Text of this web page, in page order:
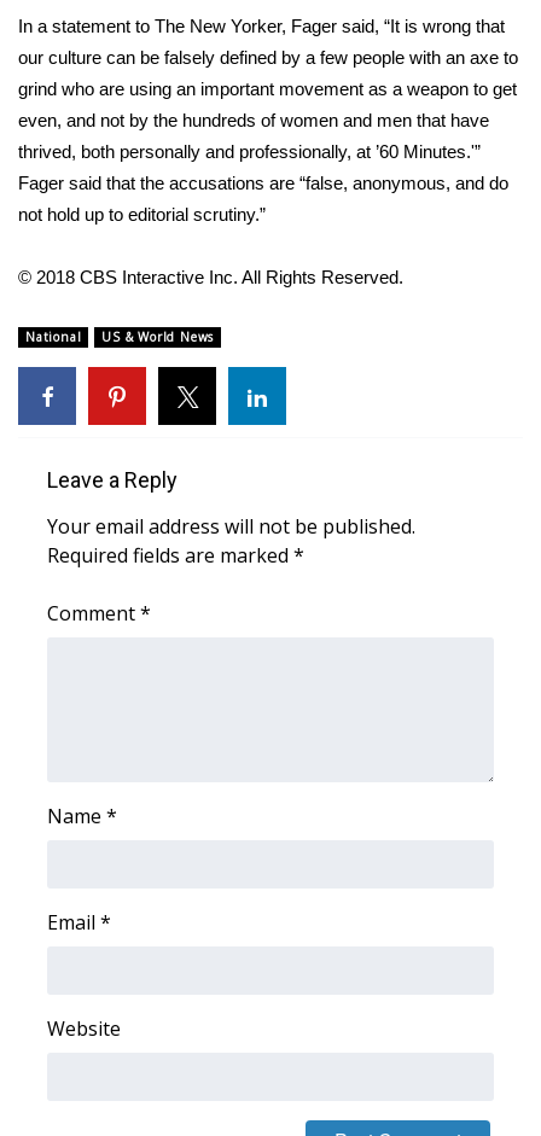
WCBI CONNECT
WCBI Senior Expo 2025
Job Fair 2025
Obituaries
2025 Obituaries
2023 – 2024 Obituaries
Pets Without Partners
CHANNELS
In a statement to The New Yorker, Fager said, “It is wrong that
our culture can be falsely defined by a few people with an axe to
grind who are using an important movement as a weapon to get
even, and not by the hundreds of women and men that have
thrived, both personally and professionally, at ’60 Minutes.'”
Fager said that the accusations are “false, anonymous, and do
not hold up to editorial scrutiny.”
© 2018 CBS Interactive Inc. All Rights Reserved.
National US & World News
Leave a Reply
Your email address will not be published.
Required fields are marked *
Comment*
Name *
Email *
Website